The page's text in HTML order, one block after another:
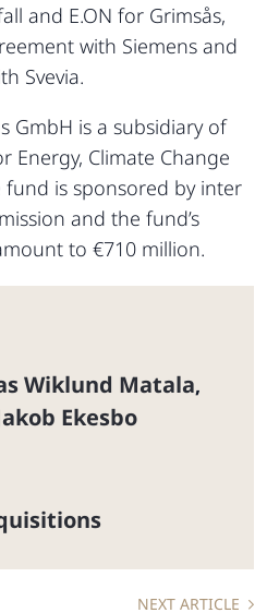
and E.ON for Grimsås,
with Siemens and
Svevia.
GmbH is a subsidiary of
Energy, Climate Change
is sponsored by inter
and the fund’s
to €710 million.
Wiklund Matala,
Ekesbo
NEXT ARTICLE